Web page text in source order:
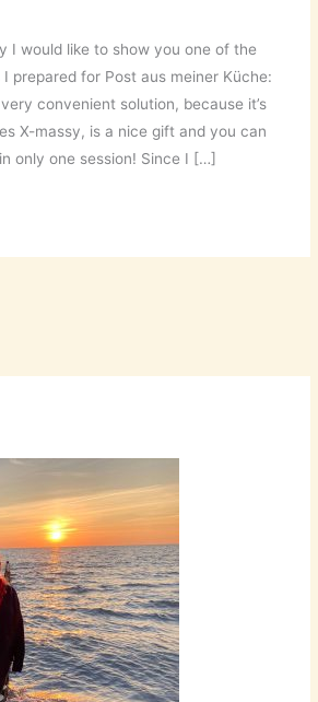
I would like to show you one of the
prepared for Post aus meiner Küche:
convenient solution, because it’s
X-massy, is a nice gift and you can
only one session! Since I […]